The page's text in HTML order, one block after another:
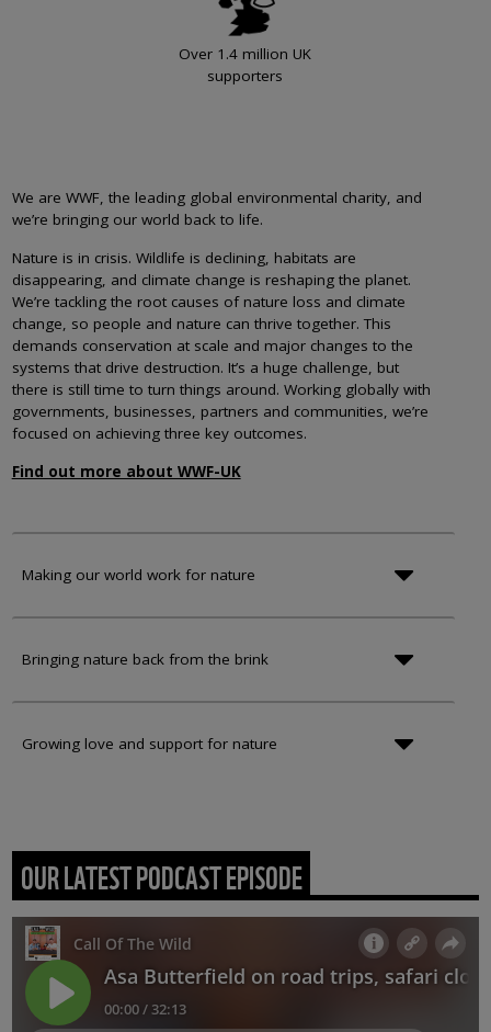
Over 1.4 million UK
supporters
We are WWF, the leading global environmental charity, and
we’re bringing our world back to life.
Nature is in crisis. Wildlife is declining, habitats are
disappearing, and climate change is reshaping the planet.
We’re tackling the root causes of nature loss and climate
change, so people and nature can thrive together. This
demands conservation at scale and major changes to the
systems that drive destruction. It’s a huge challenge, but
there is still time to turn things around. Working globally with
governments, businesses, partners and communities, we’re
focused on achieving three key outcomes.
Find out more about WWF-UK
Making our world work for nature
Bringing nature back from the brink
Growing love and support for nature
OUR LATEST PODCAST EPISODE